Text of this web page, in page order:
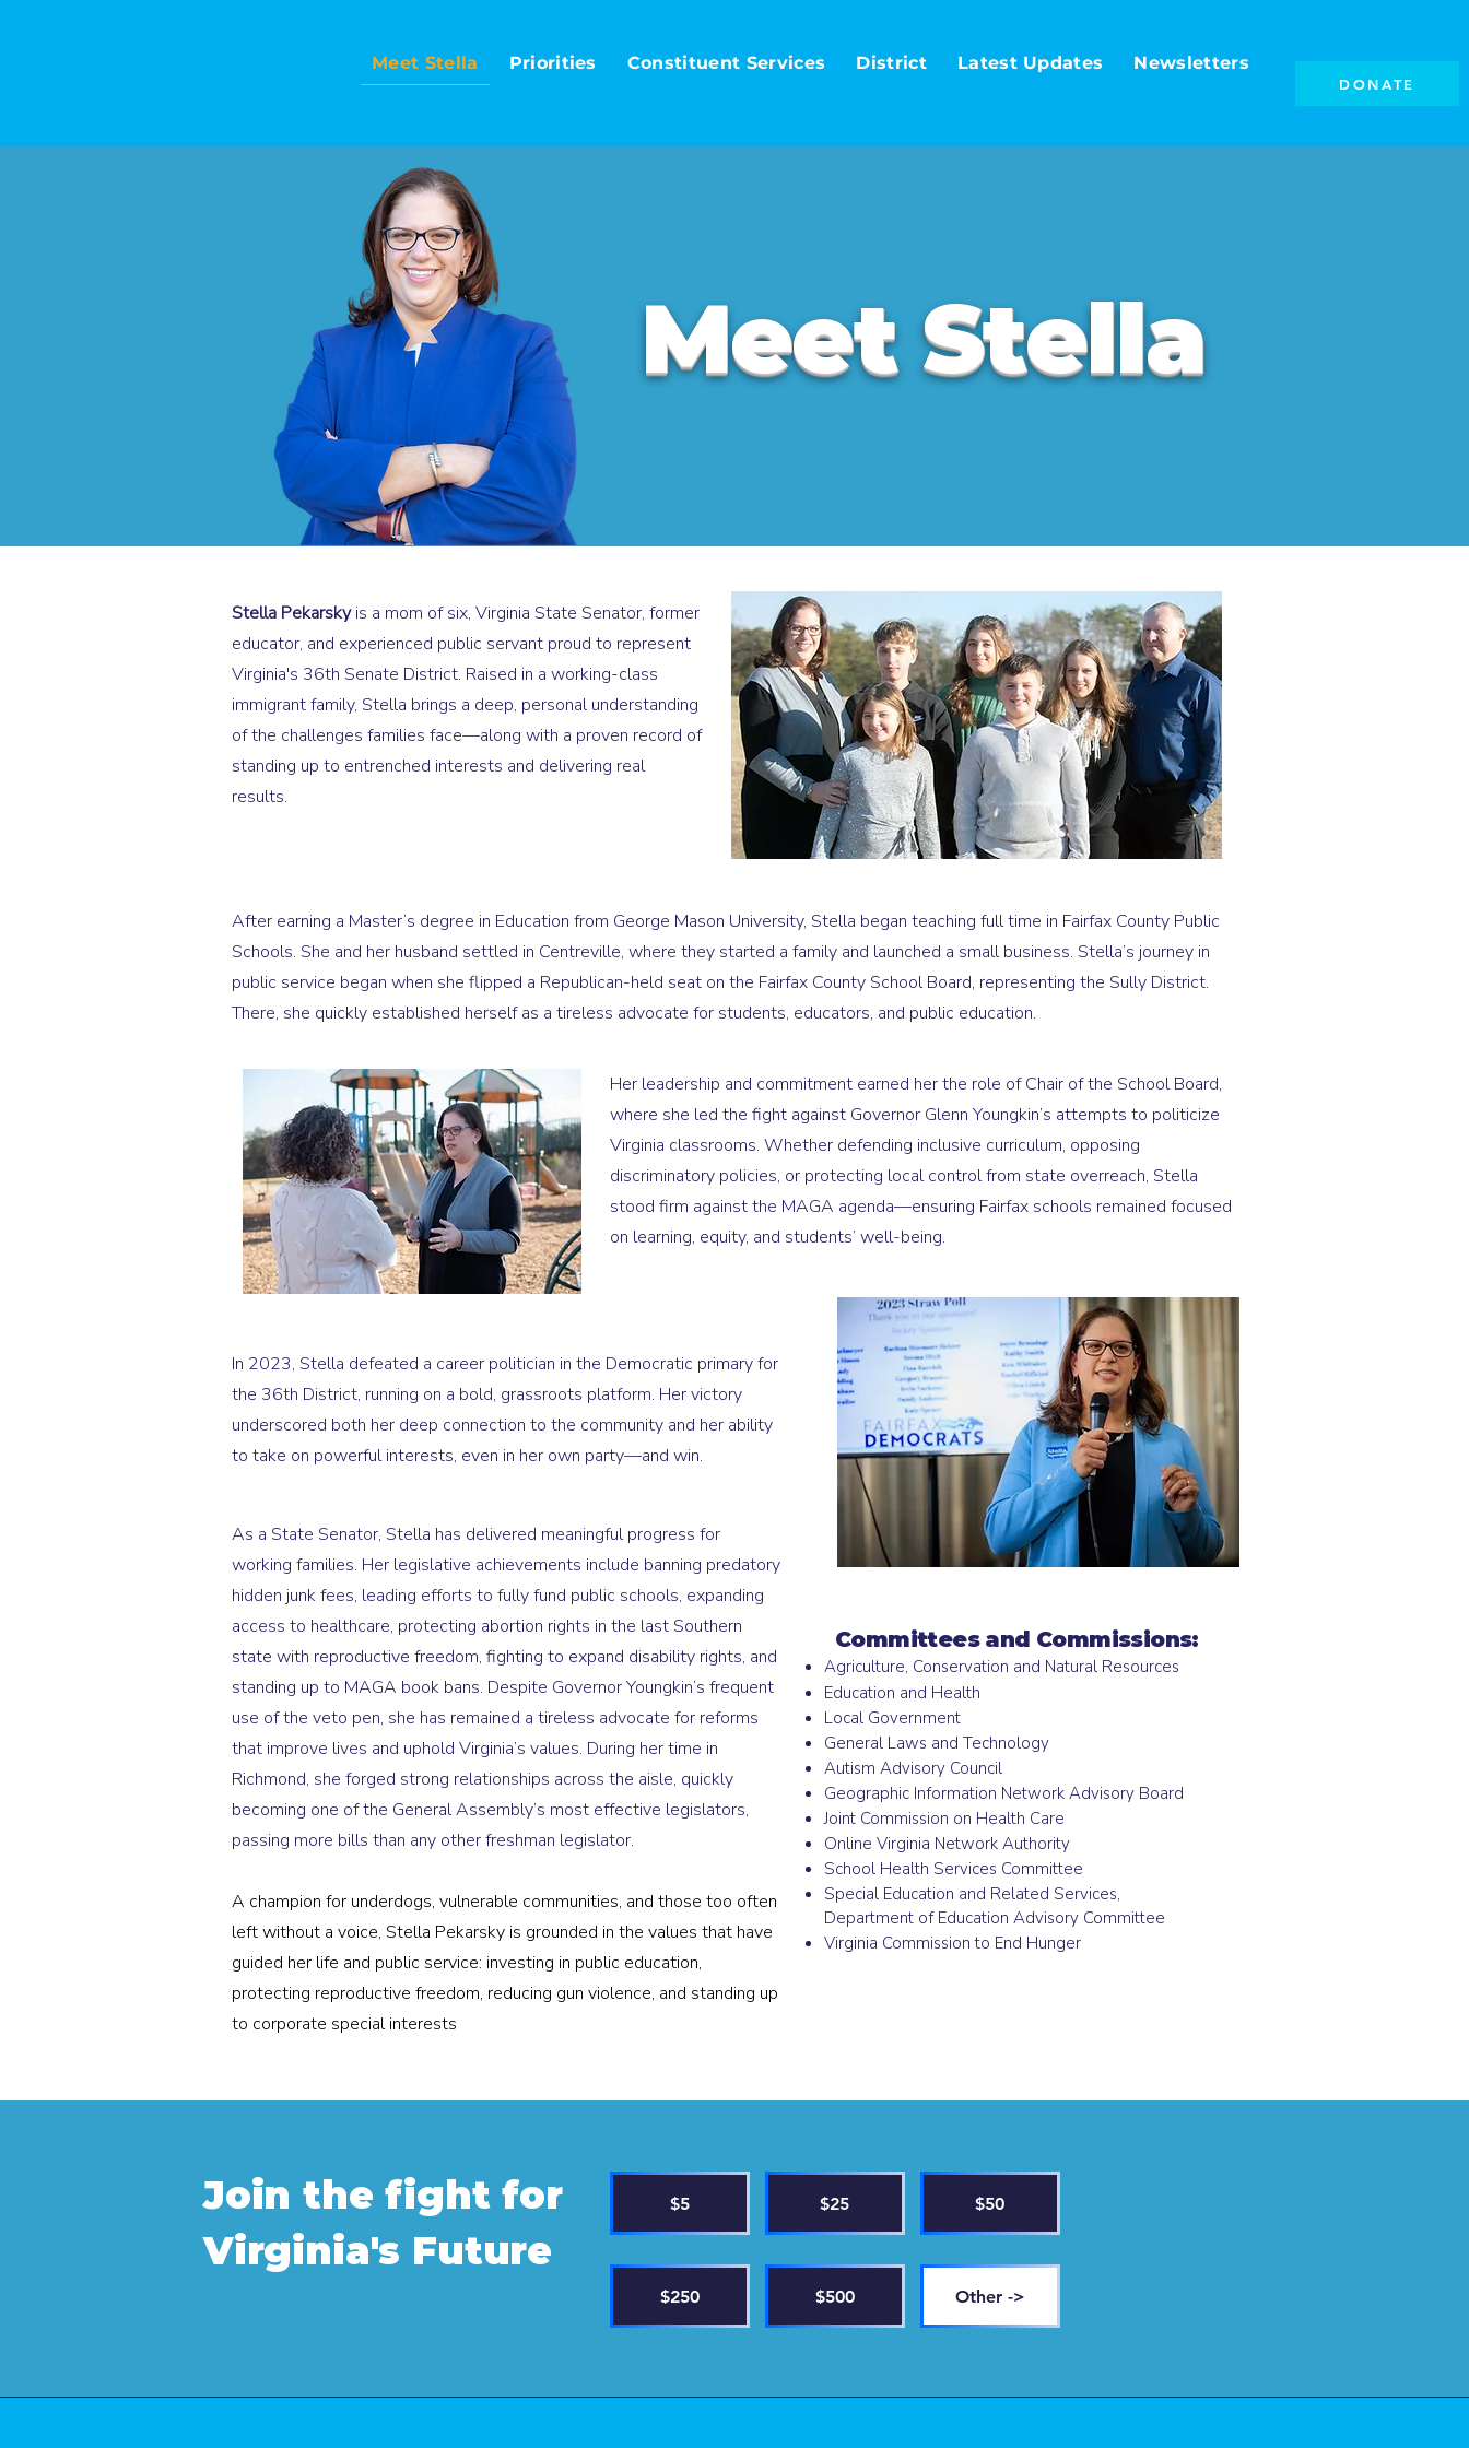
Meet Stella Priorities Constituent Services District Latest Updates Newsletters
DONATE
Meet Stella
Stella Pekarskyis a mom of six, Virginia State Senator, former
educator, and experienced public servant proud to represent
Virginia's 36th Senate District. Raised in a working-class
immigrant family, Stella brings a deep, personal understanding
of the challenges families face—along with a proven record of
standing up to entrenched interests and delivering real
results.
After earning a Master’s degree in Education from George Mason University, Stella began teaching full time in Fairfax County Public
Schools. She and her husband settled in Centreville, where they started a family and launched a small business. Stella’s journey in
public service began when she flipped a Republican-held seat on the Fairfax County School Board, representing the Sully District.
There, she quickly established herself as a tireless advocate for students, educators, and public education.
Her leadership and commitment earned her the role of Chair of the School Board,
where she led the fight against Governor Glenn Youngkin’s attempts to politicize
Virginia classrooms. Whether defending inclusive curriculum, opposing
discriminatory policies, or protecting local control from state overreach, Stella
stood firm against the MAGA agenda—ensuring Fairfax schools remained focused
on learning, equity, and students’ well-being.
In 2023, Stella defeated a career politician in the Democratic primary for
the 36th District, running on a bold, grassroots platform. Her victory
underscored both her deep connection to the community and her ability
to take on powerful interests, even in her own party—and win.
As a State Senator, Stella has delivered meaningful progress for
working families. Her legislative achievements include banning predatory
hidden junk fees, leading efforts to fully fund public schools, expanding
access to healthcare, protecting abortion rights in the last Southern
state with reproductive freedom, fighting to expand disability rights, and
standing up to MAGA book bans. Despite Governor Youngkin’s frequent
use of the veto pen, she has remained a tireless advocate for reforms
that improve lives and uphold Virginia’s values. During her time in
Richmond, she forged strong relationships across the aisle, quickly
becoming one of the General Assembly’s most effective legislators,
passing more bills than any other freshman legislator.
A champion for underdogs, vulnerable communities, and those too often
left without a voice, Stella Pekarsky is grounded in the values that have
guided her life and public service: investing in public education,
protecting reproductive freedom, reducing gun violence, and standing up
to corporate special interests
Committees and Commissions:
Agriculture, Conservation and Natural Resources
Education and Health
Local Government
General Laws and Technology
Autism Advisory Council
Geographic Information Network Advisory Board
Joint Commission on Health Care
Online Virginia Network Authority
School Health Services Committee
Special Education and Related Services,
Department of Education Advisory Committee
Virginia Commission to End Hunger
Join the fight for
Virginia's Future
$5 $25 $50
$250 $500 Other ->